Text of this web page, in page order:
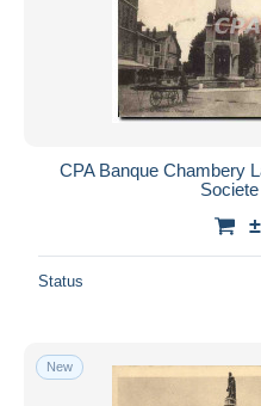
Bank transfer
Visa
MasterCard
Bancontact
Maestro
Seller's residence
Entire world
CPA Banque Chambery
Status
New